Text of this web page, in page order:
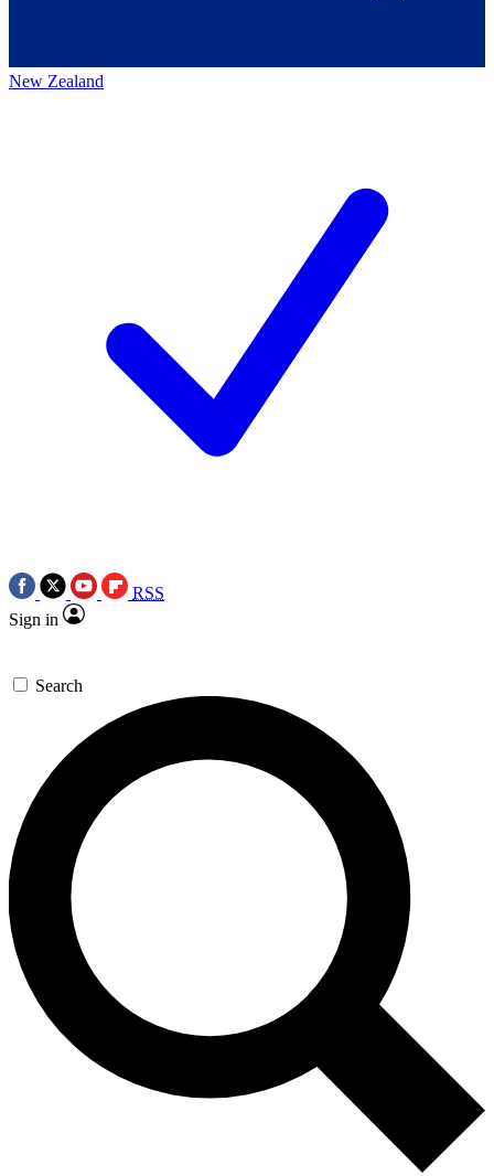
New Zealand
RSS
Sign in
Search